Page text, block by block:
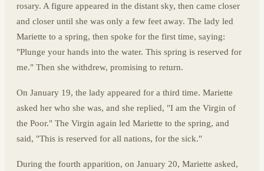
rosary. A figure appeared in the distant sky, then came closer
and closer until she was only a few feet away. The lady led
Mariette to a spring, then spoke for the first time, saying:
"Plunge your hands into the water. This spring is reserved for
me." Then she withdrew, promising to return.
On January 19, the lady appeared for a third time. Mariette
asked her who she was, and she replied, "I am the Virgin of
the Poor." The Virgin again led Mariette to the spring, and
said, "This is reserved for all nations, for the sick."
During the fourth apparition, on January 20, Mariette asked,